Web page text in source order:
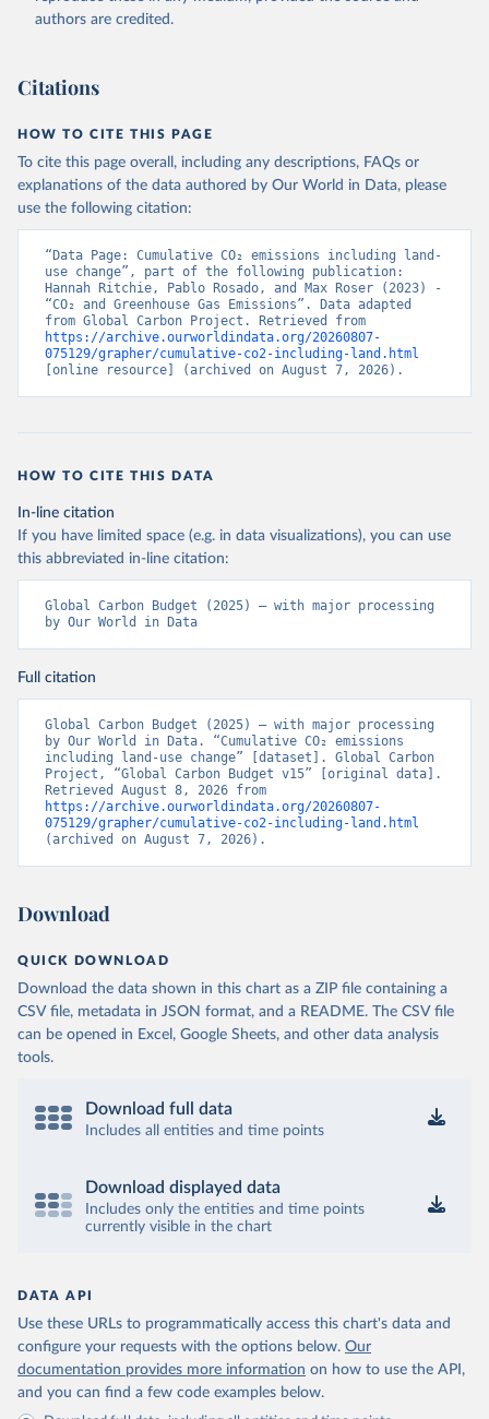
authors are credited.
Citations
HOW TO CITE THIS PAGE
To cite this page overall, including any descriptions, FAQs or
explanations of the data authored by Our World in Data, please
use the following citation:
“Data Page: Cumulative CO₂ emissions including land-
use change”, part of the following publication:
Hannah Ritchie, Pablo Rosado, and Max Roser (2023) -
“CO₂ and Greenhouse Gas Emissions”. Data adapted
https://archive.ourworldindata.org/20260807-
075129/grapher/cumulative-co2-including-land.html
[online resource] (archived on August 7, 2026).
HOW TO CITE THIS DATA
In-line citation
If you have limited space (e.g. in data visualizations), you can use
this abbreviated in-line citation:
Global Carbon Budget (2025) – with major processing
by Our World in Data
Full citation
Global Carbon Budget (2025) – with major processing
by Our World in Data. “Cumulative CO₂ emissions
including land-use change” [dataset]. Global Carbon
Project, “Global Carbon Budget v15” [original data].
https://archive.ourworldindata.org/20260807-
075129/grapher/cumulative-co2-including-land.html
(archived on August 7, 2026).
Download
QUICK DOWNLOAD
Download the data shown in this chart as a ZIP file containing a
CSV file, metadata in JSON format, and a README. The CSV file
can be opened in Excel, Google Sheets, and other data analysis
tools.
Download full data
Includes all entities and time points
Download displayed data
Includes only the entities and time points
currently visible in the chart
DATA API
Use these URLs to programmatically access this chart's data and
configure your requests with the options below. Our
documentation provides more information on how to use the API,
and you can find a few code examples below.